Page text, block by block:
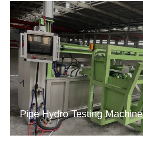
Pipe Hydro Testing Machine